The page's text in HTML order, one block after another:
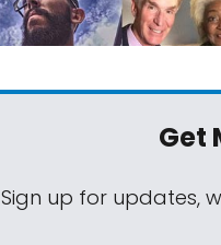
Get
Sign up for updates,